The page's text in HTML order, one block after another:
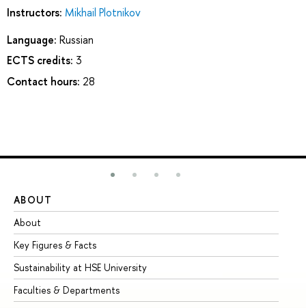
Instructors: Mikhail Plotnikov
Language: Russian
ECTS credits: 3
Contact hours: 28
ABOUT
About
Key Figures & Facts
Sustainability at HSE University
Faculties & Departments